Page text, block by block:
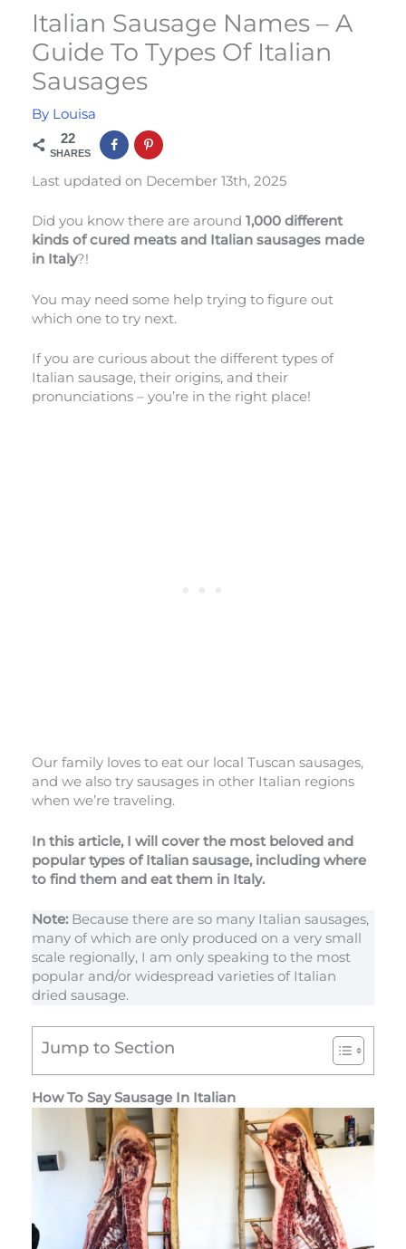
Italian Sausage Names – A
Guide To Types Of Italian
Sausages
By Louisa
22
SHARES
Last updated on December 13th, 2025
Did you know there are around 1,000 different
kinds of cured meats and Italian sausages made
in Italy?!
You may need some help trying to figure out
which one to try next.
If you are curious about the different types of
Italian sausage, their origins, and their
pronunciations – you’re in the right place!
Our family loves to eat our local Tuscan sausages,
and we also try sausages in other Italian regions
when we’re traveling.
In this article, I will cover the most beloved and
popular types of Italian sausage, including where
to find them and eat them in Italy.
Note:Because there are so many Italian sausages,
many of which are only produced on a very small
scale regionally, I am only speaking to the most
popular and/or widespread varieties of Italian
dried sausage.
Jump to Section
How To Say Sausage In Italian